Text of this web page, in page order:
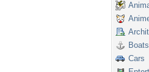
Boats
Cars